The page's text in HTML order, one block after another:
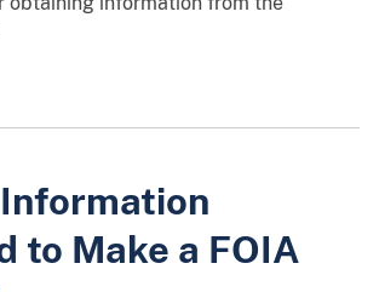
to Make a FOIA